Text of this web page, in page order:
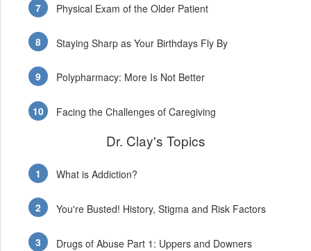
Physical Exam of the Older Patient
Staying Sharp as Your Birthdays Fly By
Polypharmacy: More Is Not Better
Facing the Challenges of Caregiving
Dr. Clay's Topics
What is Addiction?
You're Busted! History, Stigma and Risk Factors
Drugs of Abuse Part 1: Uppers and Downers